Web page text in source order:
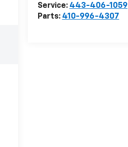
Service: 443-406-1059
Parts: 410-996-4307